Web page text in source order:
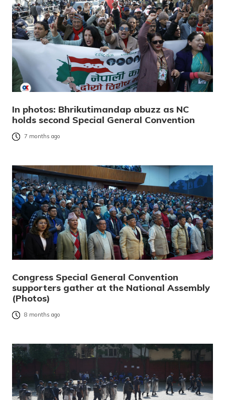
In photos: Bhrikutimandap abuzz as NC
holds second Special General Convention
7 months ago
Congress Special General Convention
supporters gather at the National Assembly
(Photos)
8 months ago